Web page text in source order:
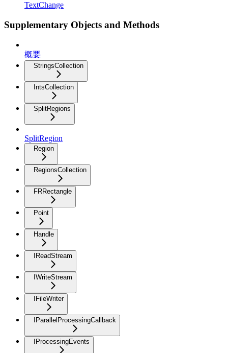
TextChange
Supplementary Objects and Methods
概要
StringsCollection
IntsCollection
SplitRegions
SplitRegion
Region
RegionsCollection
FRRectangle
Point
Handle
IReadStream
IWriteStream
IFileWriter
IParallelProcessingCallback
IProcessingEvents